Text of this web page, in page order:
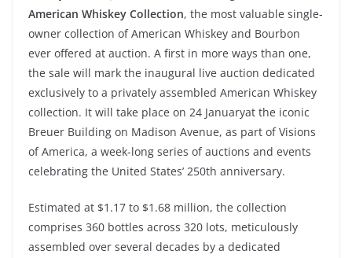
American Whiskey Collection, the most valuable single-
owner collection of American Whiskey and Bourbon
ever offered at auction. A first in more ways than one,
the sale will mark the inaugural live auction dedicated
exclusively to a privately assembled American Whiskey
collection. It will take place on 24 Januaryat the iconic
Breuer Building on Madison Avenue, as part ofVisions
of America, a week-long series ofauctions and events
celebrating the United States’ 250th anniversary.
Estimated at $1.17 to $1.68 million, the collection
comprises 360 bottles across 320 lots, meticulously
assembled over several decades by a dedicated